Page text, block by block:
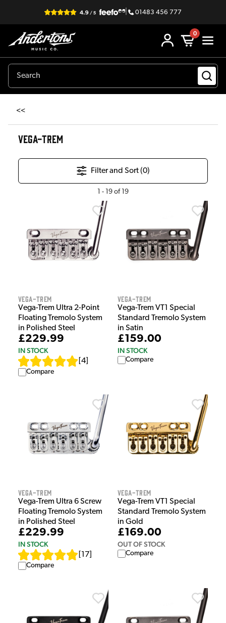
| 01483 456 777
0
<<
VEGA-TREM
Filter and Sort (0)
1 - 19 of19
Vega-Trem
Vega-Trem Ultra 2-Point
Floating Tremolo System
in Polished Steel
£229.99
IN STOCK
4
Compare
Vega-Trem
Vega-Trem VT1 Special
Standard Tremolo System
in Satin
£159.00
IN STOCK
Compare
Vega-Trem
Vega-Trem Ultra 6 Screw
Floating Tremolo System
in Polished Steel
£229.99
IN STOCK
17
Compare
Vega-Trem
Vega-Trem VT1 Special
Standard Tremolo System
in Gold
£169.00
OUT OF STOCK
Compare